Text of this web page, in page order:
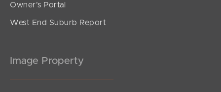
Owner’s Portal
West End Suburb Report
Image Property